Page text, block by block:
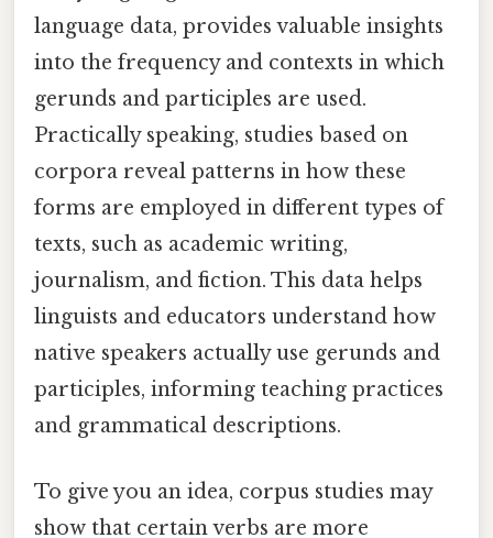
language data, provides valuable insights
into the frequency and contexts in which
gerunds and participles are used.
Practically speaking, studies based on
corpora reveal patterns in how these
forms are employed in different types of
texts, such as academic writing,
journalism, and fiction. This data helps
linguists and educators understand how
native speakers actually use gerunds and
participles, informing teaching practices
and grammatical descriptions.
To give you an idea, corpus studies may
show that certain verbs are more